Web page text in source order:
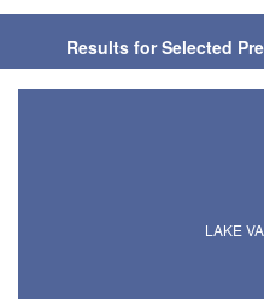
Results for Selected
LAKE